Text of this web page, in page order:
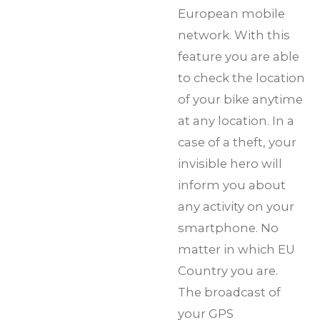
European mobile
network. With this
feature you are able
to check the location
of your bike anytime
at any location. In a
case of a theft, your
invisible hero will
inform you about
any activity on your
smartphone. No
matter in which EU
Country you are.
The broadcast of
your GPS